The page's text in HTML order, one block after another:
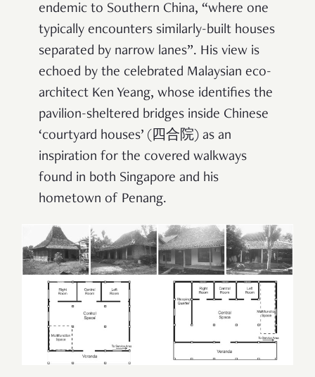
endemic to Southern China, “where one
typically encounters similarly-built houses
separated by narrow lanes”. His view is
echoed by the celebrated Malaysian eco-
architect Ken Yeang, whose identifies the
pavilion-sheltered bridges inside Chinese
‘courtyard houses’ (四合院) as an
inspiration for the covered walkways
found in both Singapore and his
hometown of Penang.